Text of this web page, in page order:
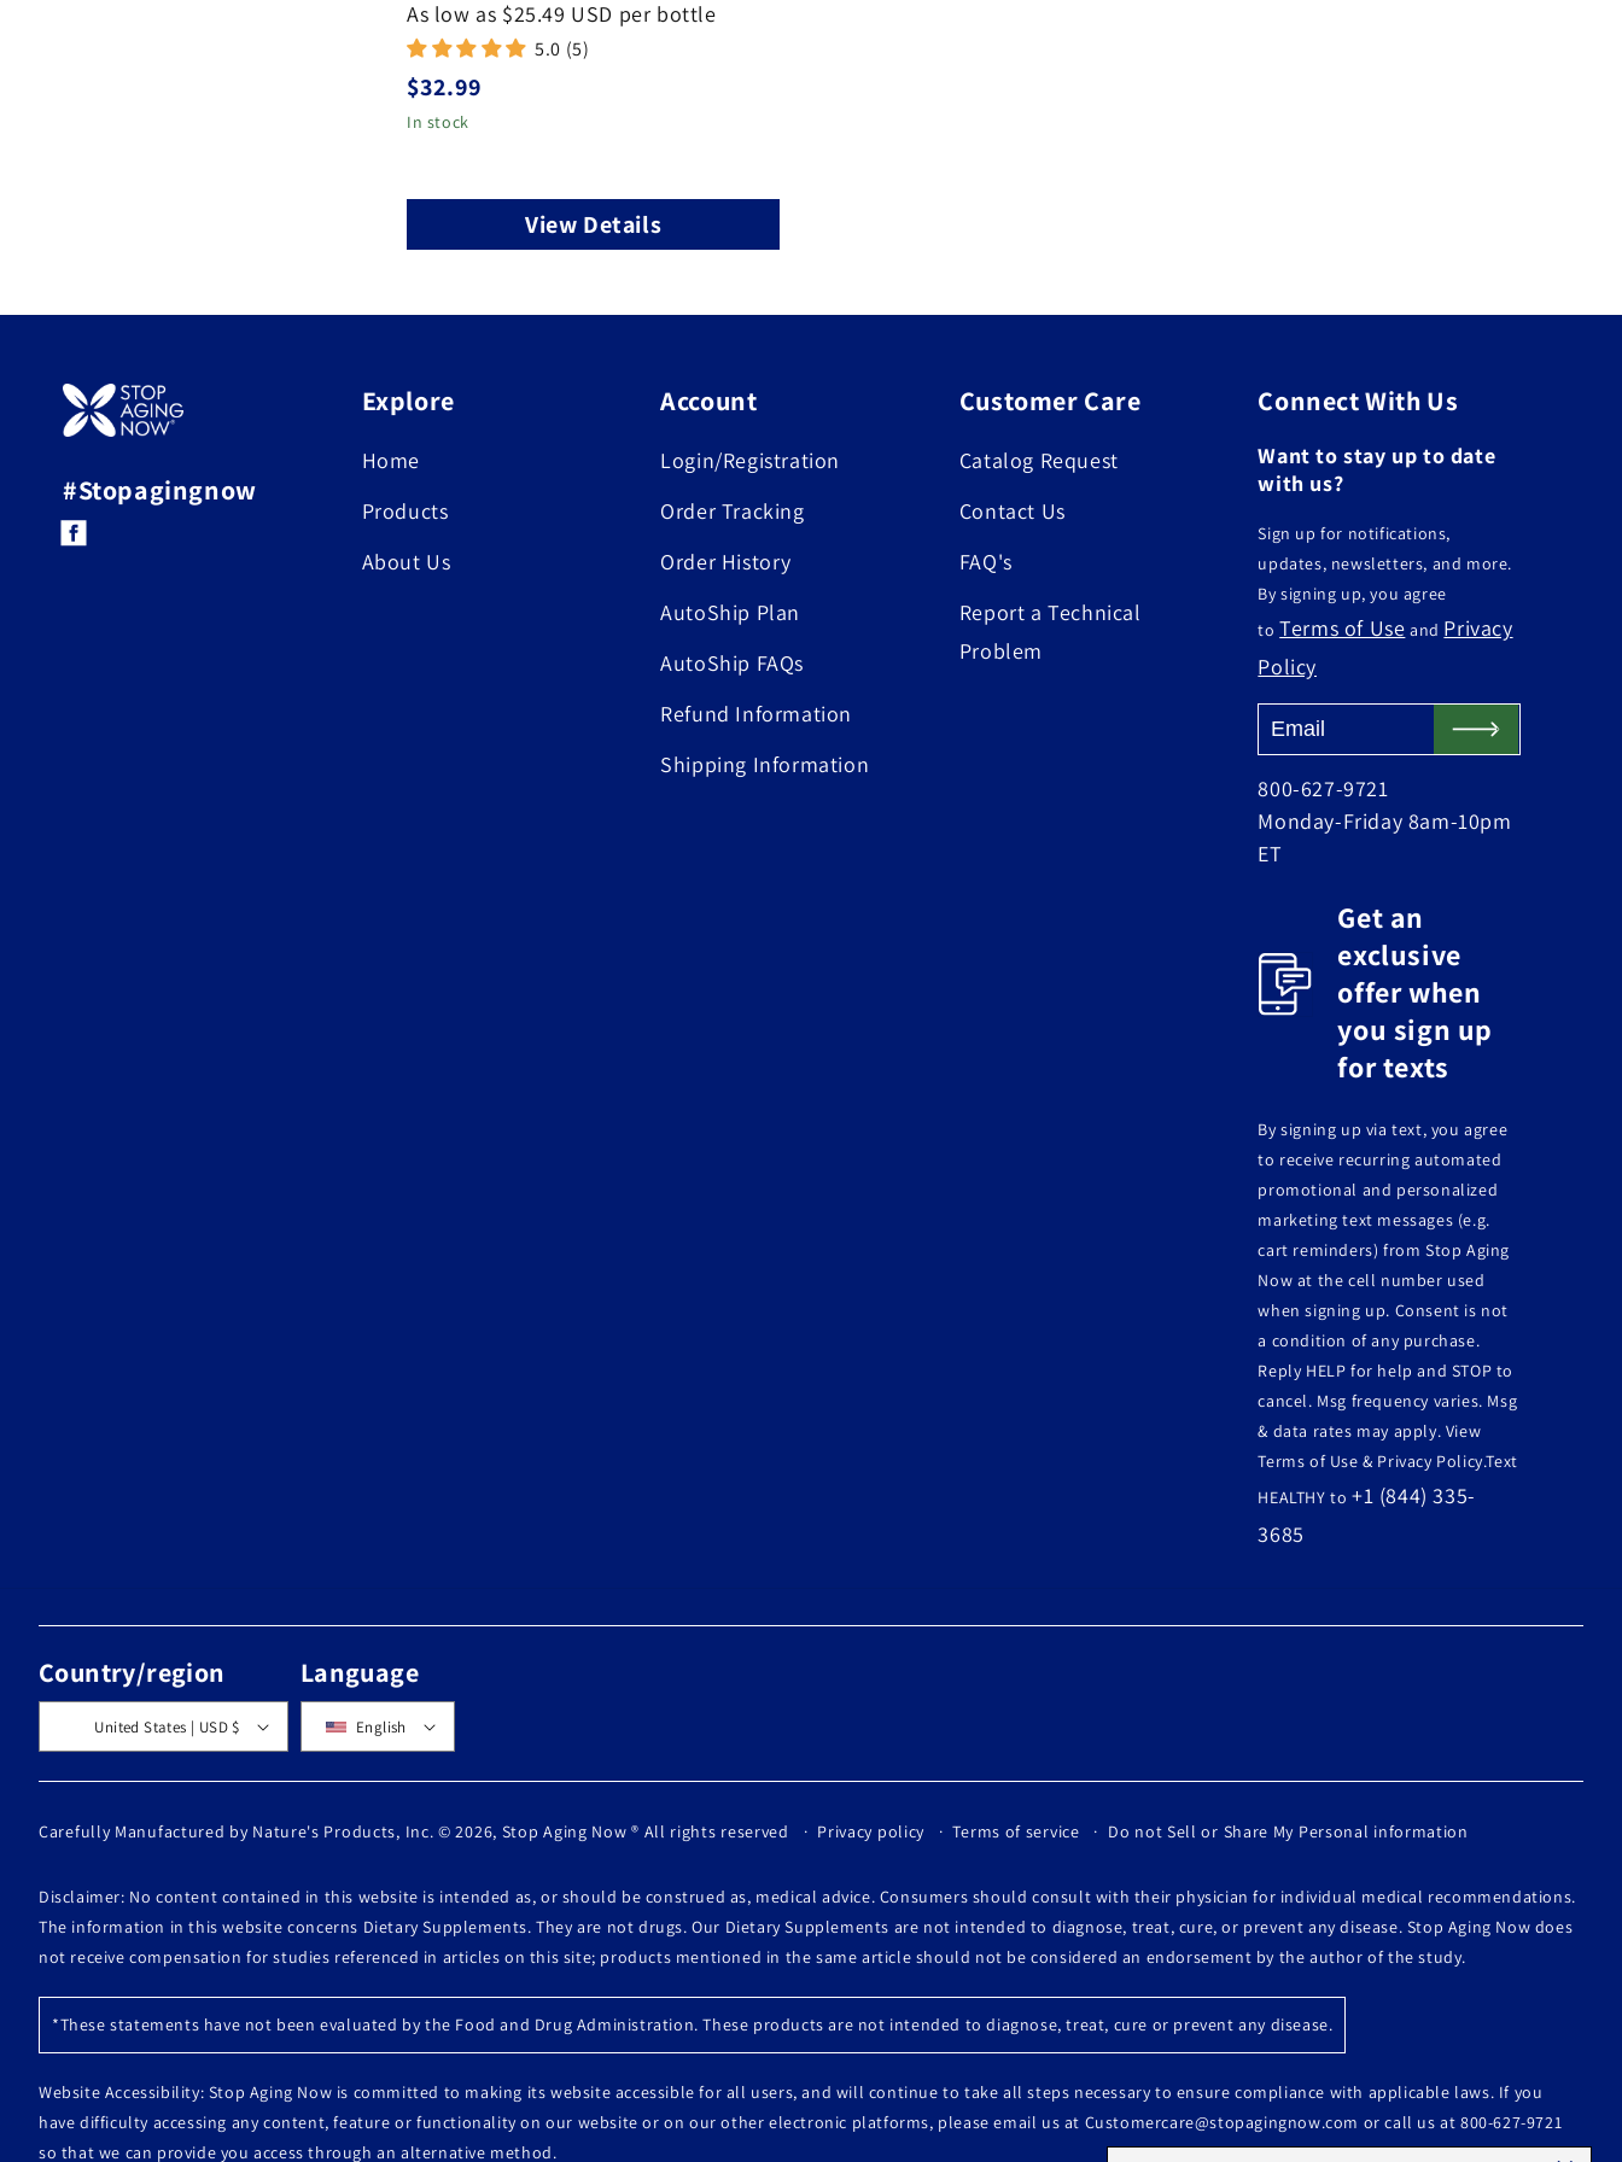
As low as $25.49 USD per bottle
5.0 (5)
Regular
price
$32.99
In stock
View Details
#Stopagingnow
Facebook
Explore
Home
Products
About Us
Account
Login/Registration
Order Tracking
Order History
AutoShip Plan
AutoShip FAQs
Refund Information
Shipping Information
Customer Care
Catalog Request
Contact Us
FAQ's
Report a Technical
Problem
Connect With Us
Want to stay up to date
with us?
Sign up for notifications,
updates, newsletters, and more.
By signing up, you agree
toTerms of Use and Privacy
Policy
800-627-9721
Monday-Friday 8am-10pm
ET
Get an
exclusive
offer when
you sign up
for texts
By signing up via text, you agree
to receive recurring automated
promotional and personalized
marketing text messages (e.g.
cart reminders) from Stop Aging
Now at the cell number used
when signing up. Consent is not
a condition of any purchase.
Reply HELP for help and STOP to
cancel. Msg frequency varies. Msg
& data rates may apply. View
Terms of Use & Privacy Policy.Text
HEALTHY to +1 (844) 335-
3685
Country/region
United States | USD $
Language
English
Carefully Manufactured by Nature's Products, Inc. © 2026, Stop Aging Now ® All rights reserved Privacy policy Terms of service Do not Sell or Share My Personal information
Disclaimer: No content contained in this website is intended as, or should be construed as, medical advice. Consumers should consult with their physician for individual medical recommendations.
The information in this website concerns Dietary Supplements. They are not drugs. Our Dietary Supplements are not intended to diagnose, treat, cure, or prevent any disease. Stop Aging Now does
not receive compensation for studies referenced in articles on this site; products mentioned in the same article should not be considered an endorsement by the author of the study.
*These statements have not been evaluated by the Food and Drug Administration. These products are not intended to diagnose, treat, cure or prevent any disease.
Website Accessibility: Stop Aging Now is committed to making its website accessible for all users, and will continue to take all steps necessary to ensure compliance with applicable laws. If you
have difficulty accessing any content, feature or functionality on our website or on our other electronic platforms, please email us at Customercare@stopagingnow.com or call us at 800-627-9721
so that we can provide you access through an alternative method.